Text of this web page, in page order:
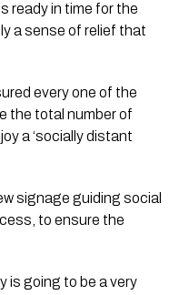
ready in time for the
a sense of relief that
every one of the
the total number of
a ‘socially distant
signage guiding social
to ensure the
is going to be a very